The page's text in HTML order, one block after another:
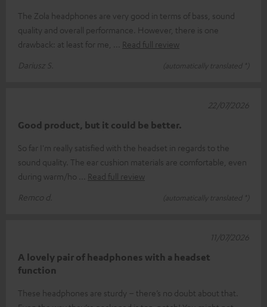
The Zola headphones are very good in terms of bass, sound
quality and overall performance. However, there is one
drawback: at least for me,
Read full review
Dariusz S.
(automatically translated *)
Good product, but it could be better.
So far I'm really satisfied with the headset in regards to the
sound quality. The ear cushion materials are comfortable, even
during warm/ho
Read full review
Remco d.
(automatically translated *)
22/07/2026
A lovely pair of headphones with a headset
function
These headphones are sturdy – there’s no doubt about that.
11/07/2026